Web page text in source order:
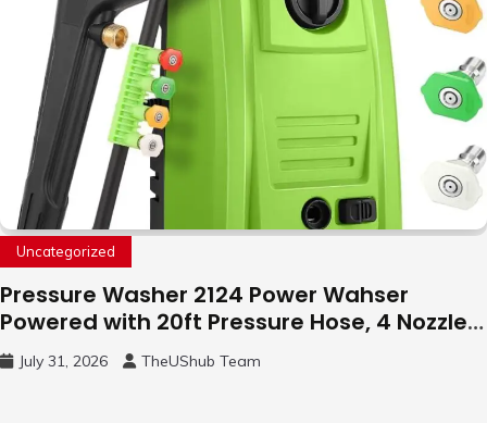
Uncategorized
Pressure Washer 2124 Power Wahser
Powered with 20ft Pressure Hose, 4 Nozzles
and 450ml Foam Cannon, Cleaner Machine
for Home, Car, Green
July 31, 2026 TheUShub Team